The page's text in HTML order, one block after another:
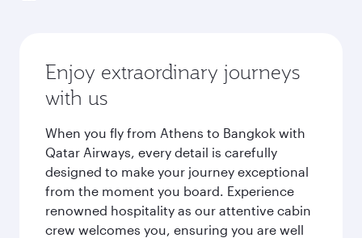
Enjoy extraordinary journeys
with us
When you fly from Athens to Bangkok with
Qatar Airways, every detail is carefully
designed to make your journey exceptional
from the moment you board. Experience
renowned hospitality as our attentive cabin
crew welcomes you, ensuring you are well